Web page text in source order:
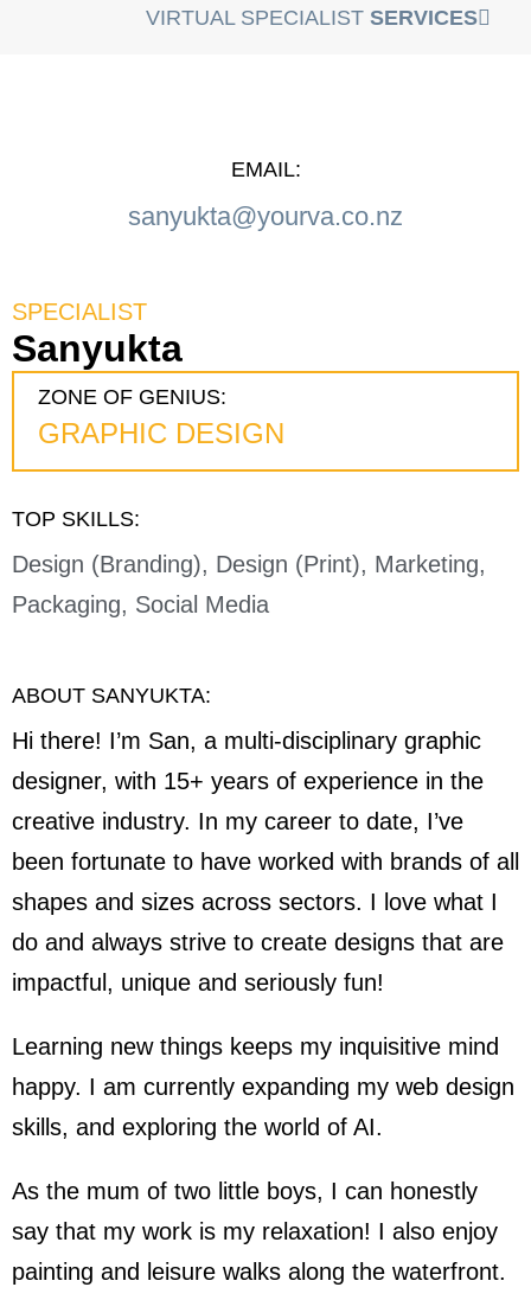
VIRTUAL SPECIALIST SERVICES
EMAIL:
sanyukta@yourva.co.nz
SPECIALIST
Sanyukta
ZONE OF GENIUS:
GRAPHIC DESIGN
TOP SKILLS:
Design (Branding), Design (Print), Marketing,
Packaging, Social Media
ABOUT SANYUKTA:
Hi there! I’m San, a multi-disciplinary graphic
designer, with 15+ years of experience in the
creative industry. In my career to date, I’ve
been fortunate to have worked with brands of all
shapes and sizes across sectors. I love what I
do and always strive to create designs that are
impactful, unique and seriously fun!
Learning new things keeps my inquisitive mind
happy. I am currently expanding my web design
skills, and exploring the world of AI.
As the mum of two little boys, I can honestly
say that my work is my relaxation! I also enjoy
painting and leisure walks along the waterfront.